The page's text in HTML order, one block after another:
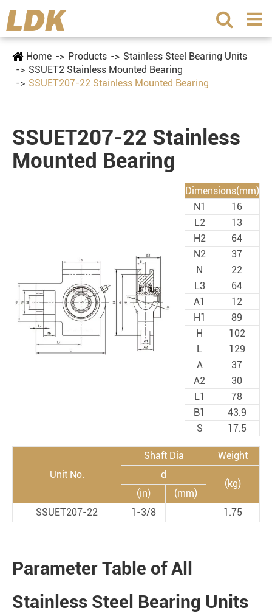
Home Products
Stainless Steel Bearing Units
SSUET2 Stainless Mounted Bearing
SSUET207-22 Stainless Mounted Bearing
SSUET207-22 Stainless
Mounted Bearing
Dimensions(mm)
N1
16
L2
13
H2
64
N2
37
N
22
L3
64
A1
12
H1
89
H
102
L
129
A
37
A2
30
L1
78
B1
43.9
S
17.5
Unit No.
Shaft Dia
Weight
d
(kg)
(in)
(mm)
SSUET207-22
1-3/8 1.75
Parameter Table of All
Stainless Steel Bearing Units